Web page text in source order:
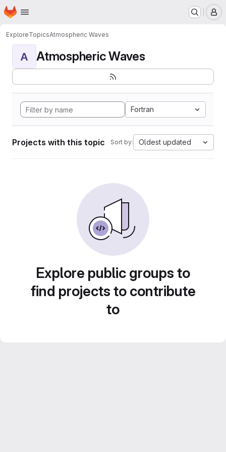
Skip to main content
Homepage
ExploreTopicsAtmospheric Waves
A Atmospheric Waves
Fortran
Projects with this topic Sort by: Oldest updated
Explore public groups to
find projects to contribute
to